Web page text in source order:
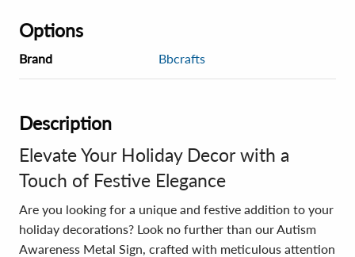
Options
Brand Bbcrafts
Description
Elevate Your Holiday Decor with a
Touch of Festive Elegance
Are you looking for a unique and festive addition to your
holiday decorations? Look no further than our Autism
Awareness Metal Sign, crafted with meticulous attention